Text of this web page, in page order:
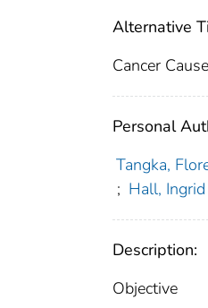
Alternative
Cancer
Personal
Tangka,
; Hall, Ingrid
Description:
Objective